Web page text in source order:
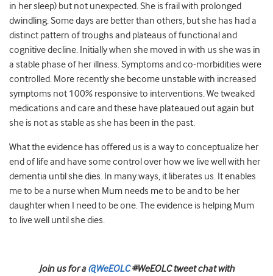
in her sleep) but not unexpected. She is frail with prolonged
dwindling. Some days are better than others, but she has had a
distinct pattern of troughs and plateaus of functional and
cognitive decline. Initially when she moved in with us she was in
a stable phase of her illness. Symptoms and co-morbidities were
controlled. More recently she become unstable with increased
symptoms not 100% responsive to interventions. We tweaked
medications and care and these have plateaued out again but
she is not as stable as she has been in the past.
What the evidence has offered us is a way to conceptualize her
end of life and have some control over how we live well with her
dementia until she dies. In many ways, it liberates us. It enables
me to be a nurse when Mum needs me to be and to be her
daughter when I need to be one. The evidence is helping Mum
to live well until she dies.
Join us for a@WeEOLC#WeEOLC tweet chat with